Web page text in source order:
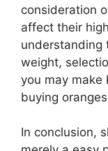
consideration
affect their
understanding
weight,
you may make
buying
In conclusion,